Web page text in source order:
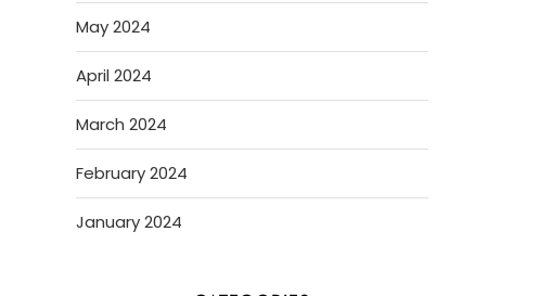
May 2024
April 2024
March 2024
February 2024
January 2024